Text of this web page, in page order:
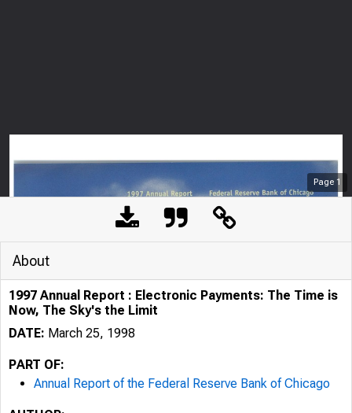
Page 1
About
1997 Annual Report : Electronic Payments: The Time is
Now, The Sky's the Limit
DATE: March 25, 1998
PART OF:
Annual Report of the Federal Reserve Bank of Chicago